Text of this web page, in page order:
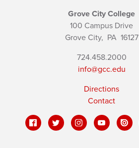
Grove City College
100 Campus Drive
Grove City, PA16127
724.458.2000
info@gcc.edu
Directions
Contact